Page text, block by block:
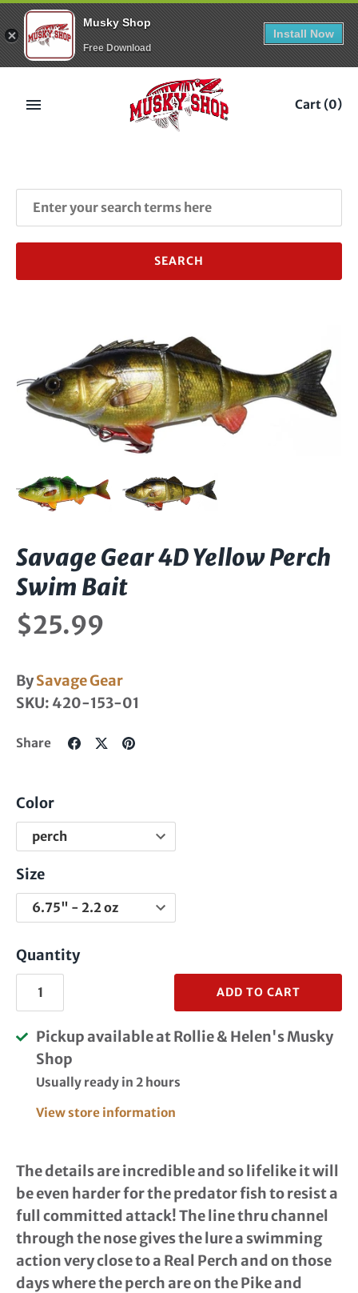
Cart (0)
Savage Gear 4D Yellow Perch
Swim Bait
$25.99
BySavage Gear
SKU: 420-153-01
Share
ShareSharePin
Color
Size
Quantity
ADD TO CART
Pickup available atRollie & Helen's Musky
Shop
Usually ready in 2 hours
View store information
The details are incredible and so lifelike it will
be even harder for the predator fish to resist a
full committed attack! The line thru channel
through the nose gives the lure a swimming
action very close to a Real Perch and on those
days where the perch are on the Pike and
Musky Shop
Free Download
Install Now